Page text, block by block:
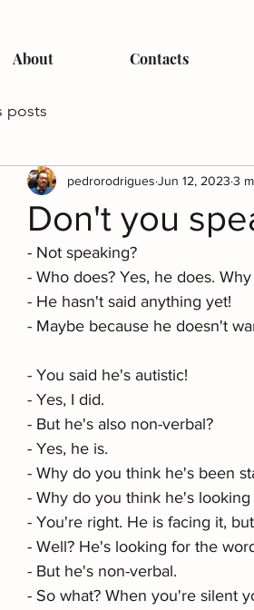
About Contacts
posts
Don't you
pedrorodrigues Jun 12, 2023 3
- Not speaking?
- Who does? Yes, he does.
- He hasn't said anything yet!
- Maybe because he doesn't
- You said he's autistic!
- Yes, I did.
- But he's also non-verbal?
- Yes, he is.
- Why do you think he's been
- Why do you think he's
- You're right. He is facing it,
- Well? He's looking for the
- But he's non-verbal.
- So what? When you're silent